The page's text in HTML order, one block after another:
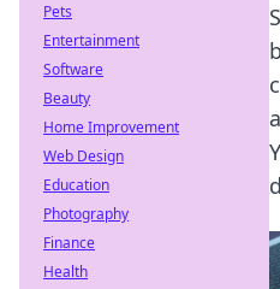
Pets
Entertainment
Software
Beauty
Home Improvement
Web Design
Education
Photography
Finance
Health